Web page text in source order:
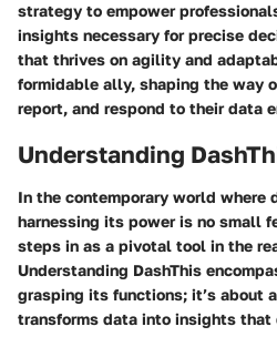
strategy to empower
insights necessary for precise
that thrives on agility and
formidable ally, shaping the way
report, and respond to their data
Understanding
In the contemporary world where
harnessing its power is no small
steps in as a pivotal tool in the
Understanding DashThis
grasping its functions; it’s about
transforms data into insights